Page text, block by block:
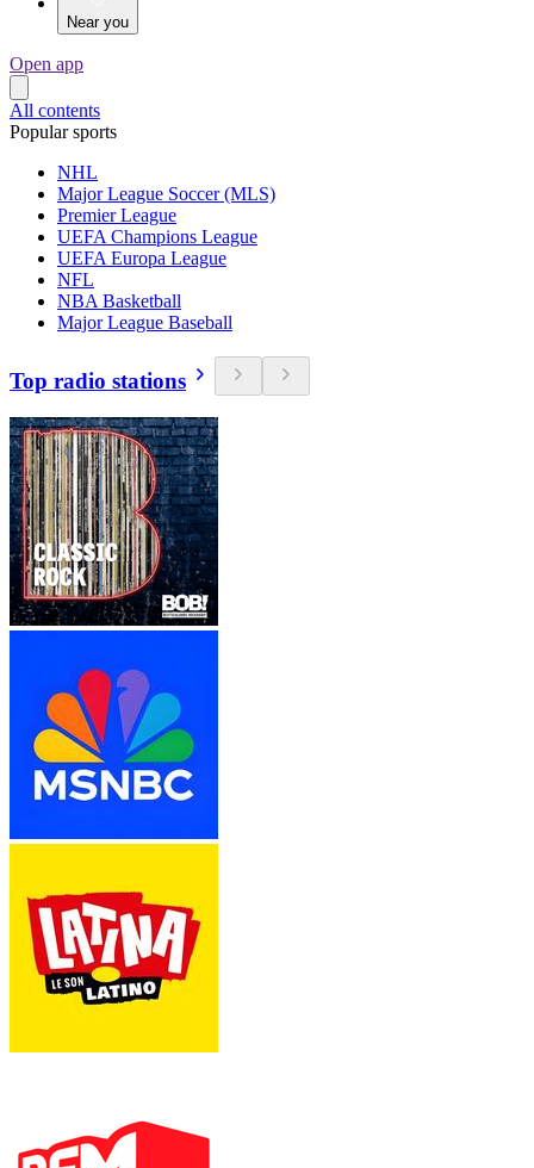
Near you
Open app
All contents
Popular sports
NHL
Major League Soccer (MLS)
Premier League
UEFA Champions League
UEFA Europa League
NFL
NBA Basketball
Major League Baseball
Top radio stations